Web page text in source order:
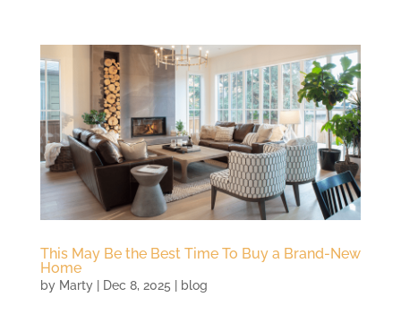
This May Be the Best Time To Buy a Brand-New
Home
by Marty| Dec 8, 2025 blog